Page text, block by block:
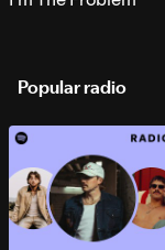
Popular radio